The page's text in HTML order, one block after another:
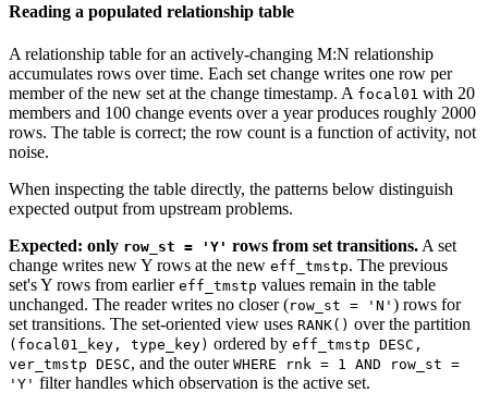
Reading a populated relationship table
A relationship table for an actively-changing M:N relationship
accumulates rows over time. Each set change writes one row per
member of the new set at the change timestamp. A focal01 with 20
members and 100 change events over a year produces roughly 2000
rows. The table is correct; the row count is a function of activity, not
noise.
When inspecting the table directly, the patterns below distinguish
expected output from upstream problems.
Expected: only row_st = 'Y' rows from set transitions. A set
change writes new Y rows at the new eff_tmstp. The previous
set's Y rows from earlier eff_tmstp values remain in the table
unchanged. The reader writes no closer (row_st = 'N' ) rows for
set transitions. The set-oriented view uses RANK() over the partition
(focal01_key, type_key) ordered by eff_tmstp DESC,
ver_tmstp DESC, and the outer WHERE rnk = 1 AND row_st =
'Y' filter handles which observation is the active set.